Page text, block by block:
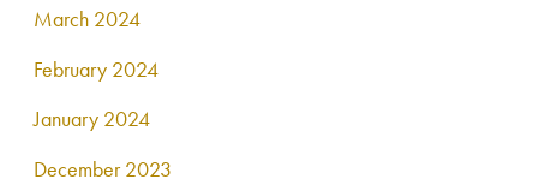
March 2024
February 2024
January 2024
December 2023